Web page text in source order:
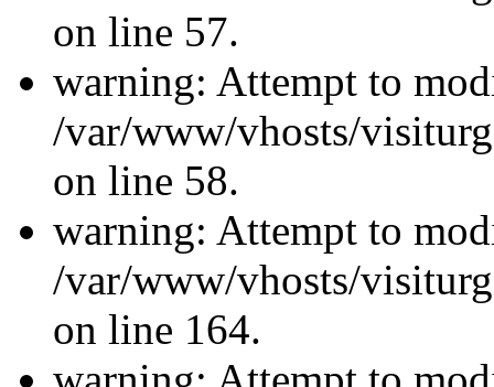
on line 57.
warning: Attempt to
/var/www/vhosts/
on line 58.
warning: Attempt to
/var/www/vhosts/
on line 164.